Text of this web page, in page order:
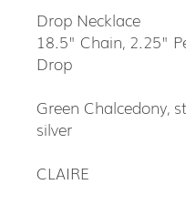
Drop Necklace
18.5" Chain, 2.25"
Drop
Green Chalcedony,
silver
CLAIRE